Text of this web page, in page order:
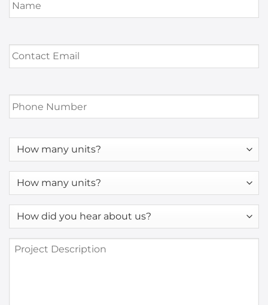
Contact
Email *
Phone
Number *
How
many
How
many
How
did
hear
about
Project
Description